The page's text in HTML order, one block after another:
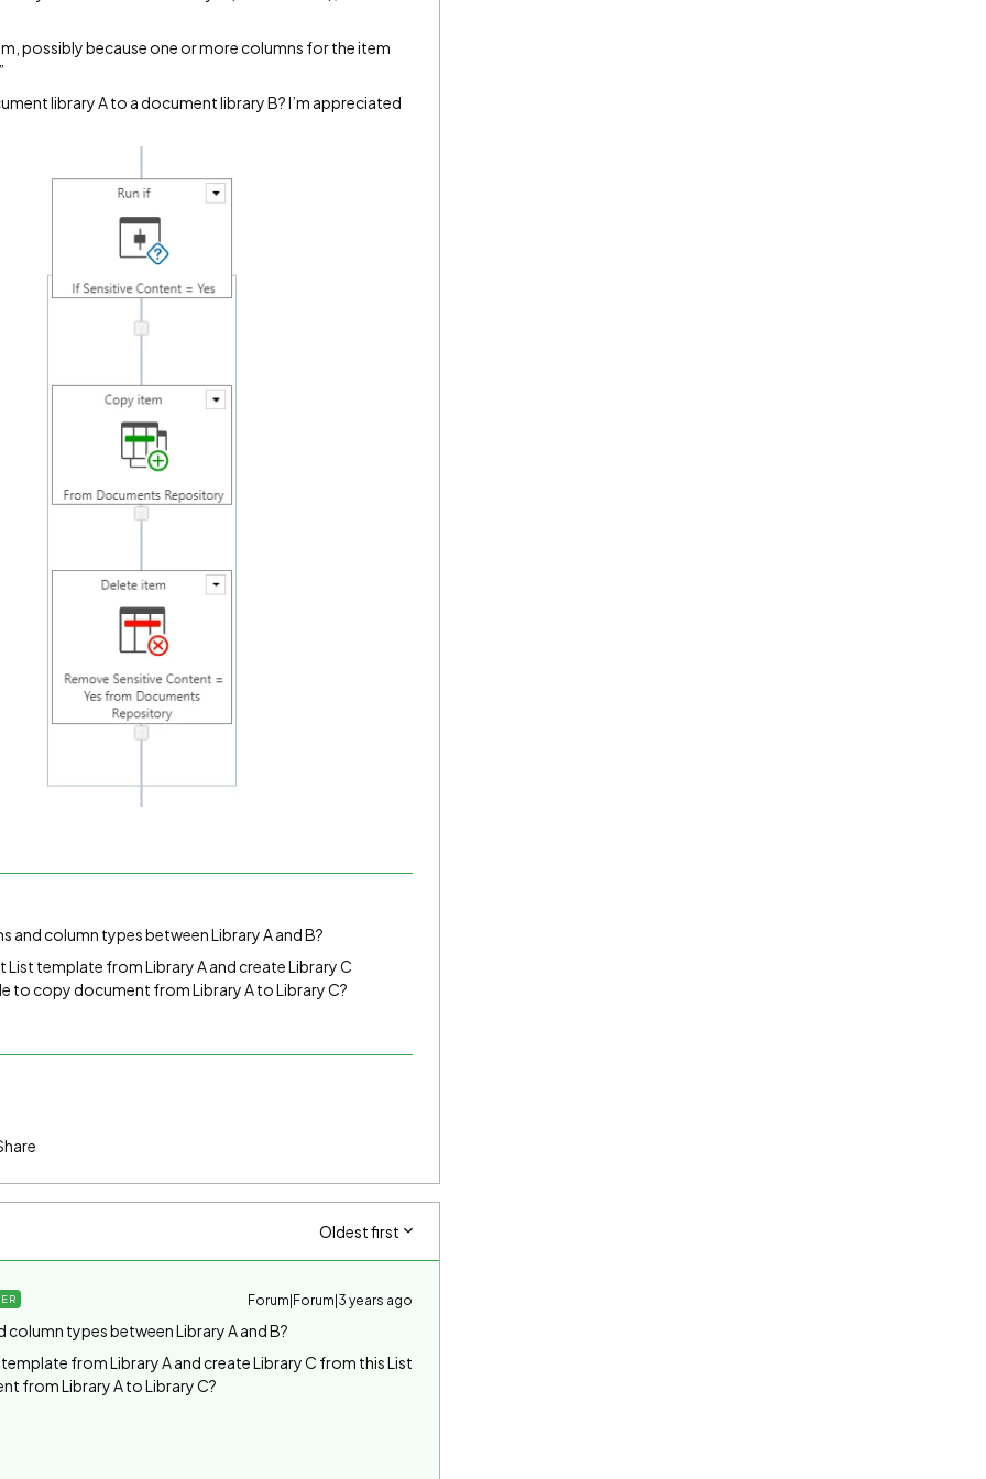
possibly because one or more columns for the item
library A to a document library B? I’m appreciated
and column types between Library A and B?
List template from Library A and create Library C
to copy document from Library A to Library C?
Oldest first
Forum|Forum|3 years ago
types between Library A and B?
from Library A and create Library C from this List
from Library A to Library C?